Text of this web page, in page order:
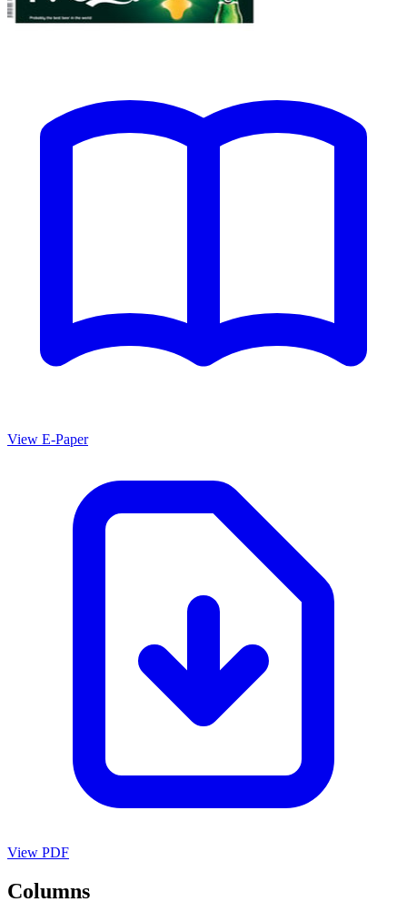
View E-Paper
View PDF
Columns